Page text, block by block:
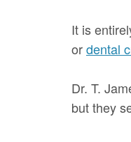
It is
ordental
Dr. T.
but they